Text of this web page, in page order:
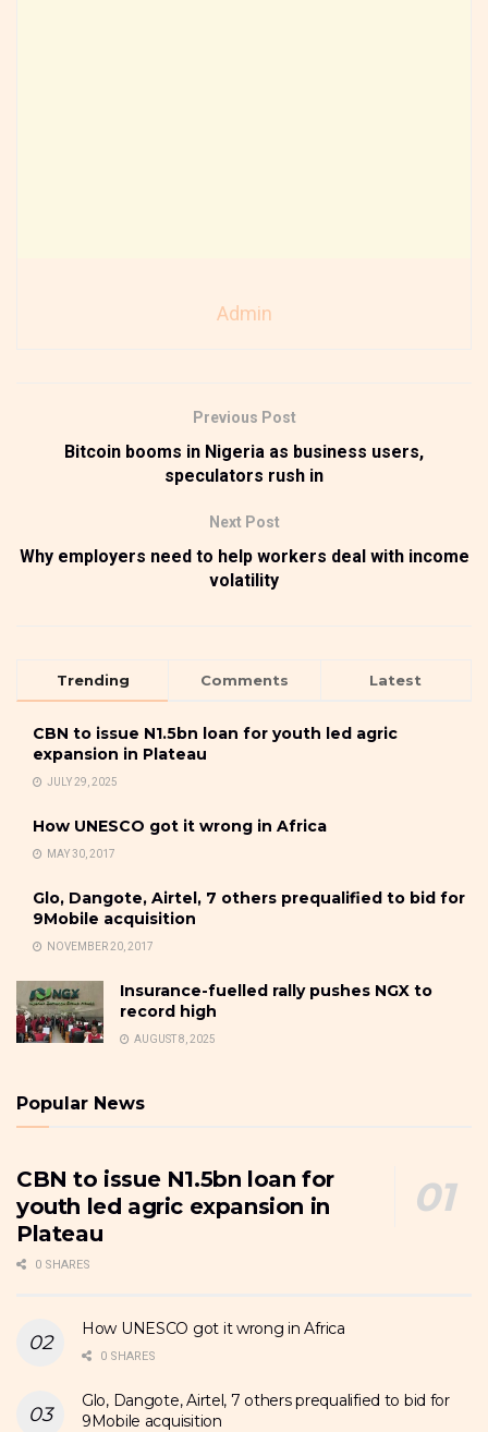
Admin
Previous Post
Bitcoin booms in Nigeria as business users,
speculators rush in
Next Post
Why employers need to help workers deal with income
volatility
Trending Comments Latest
CBN to issue N1.5bn loan for youth led agric
expansion in Plateau
JULY 29, 2025
How UNESCO got it wrong in Africa
MAY 30, 2017
Glo, Dangote, Airtel, 7 others prequalified to bid for
9Mobile acquisition
NOVEMBER 20, 2017
Insurance-fuelled rally pushes NGX to
record high
AUGUST 8, 2025
Popular News
CBN to issue N1.5bn loan for
youth led agric expansion in
Plateau
0 SHARES
How UNESCO got it wrong in Africa
0 SHARES
Glo, Dangote, Airtel, 7 others prequalified to bid for
9Mobile acquisition